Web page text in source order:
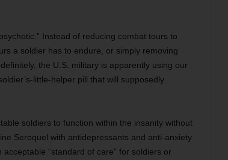
Instead of reducing combat tours to
a soldier has to endure, or simply removing
the U.S. military is apparently using our
little-helper pill that will supposedly
soldiers to function within the insanity without
Seroquel with antidepressants and anti-anxiety
“standard of care” for soldiers or